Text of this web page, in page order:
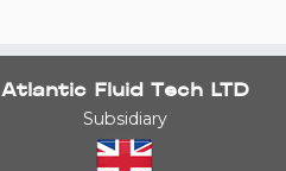
Atlantic Fluid Tech LTD
Subsidiary